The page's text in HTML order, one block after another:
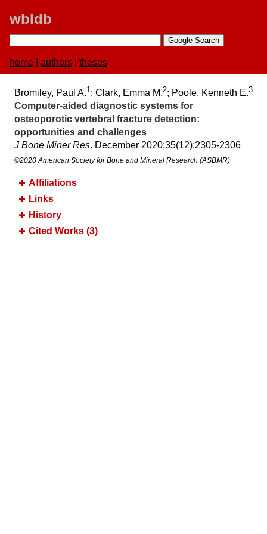
wbldb
home authors theses
Bromiley, Paul A.1; Clark, Emma M.2; Poole, Kenneth E.3
Computer‐aided diagnostic systems for
osteoporotic vertebral fracture detection:​
opportunities and challenges
J Bone Miner Res. December 2020;​35(12):​2305-2306
©2020 American Society for Bone and Mineral Research (ASBMR)
Affiliations
Links
History
Cited Works (3)